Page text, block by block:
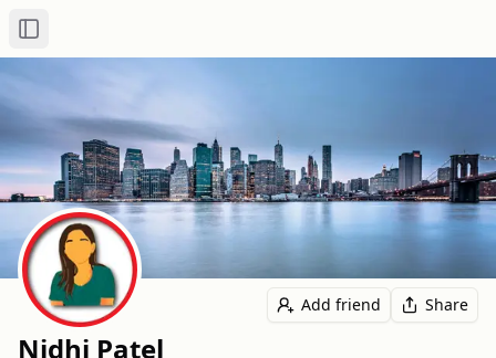
Toggle Sidebar
Add friend Share
Nidhi Patel